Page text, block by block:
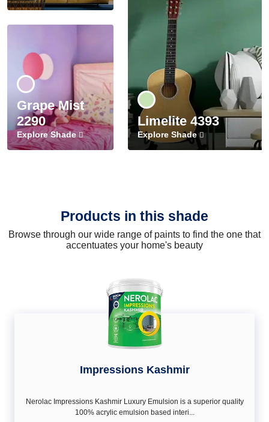
Grape Mist
2290
Explore Shade
Limelite 4393
Explore Shade
Products in this shade
Browse through our wide range of paints to find the one that
accentuates your home's beauty
Impressions Kashmir
Nerolac Impressions Kashmir Luxury Emulsion is a superior quality
100% acrylic emulsion based interi...